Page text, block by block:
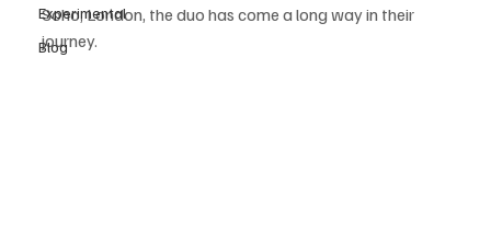
Experimental
Blog
Soho, London, the duo has come a long way in their
journey.